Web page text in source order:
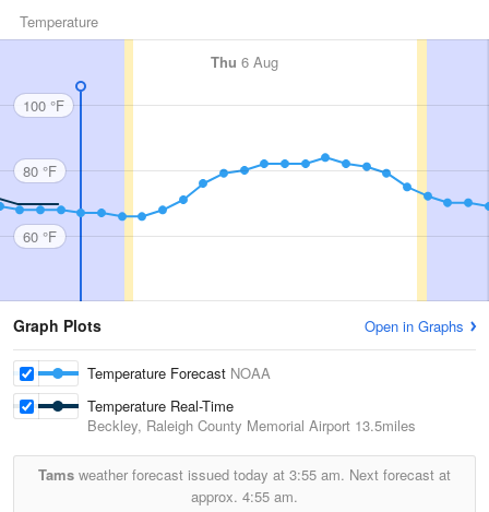
Temperature
Thu 6 Aug
100 °F
80 °F
60 °F
Graph Plots Open in Graphs
Temperature Forecast NOAA
Temperature Real-Time
Beckley, Raleigh County Memorial Airport 13.5miles
Tams weather forecast issued today at 3:55 am. Next forecast at
approx. 4:55 am.